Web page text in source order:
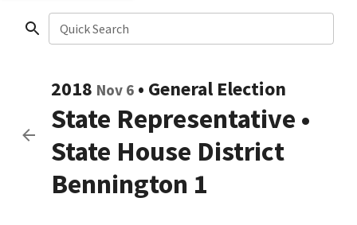
Quick Search
2018 Nov 6 • General Election
State Representative •
State House District
Bennington 1